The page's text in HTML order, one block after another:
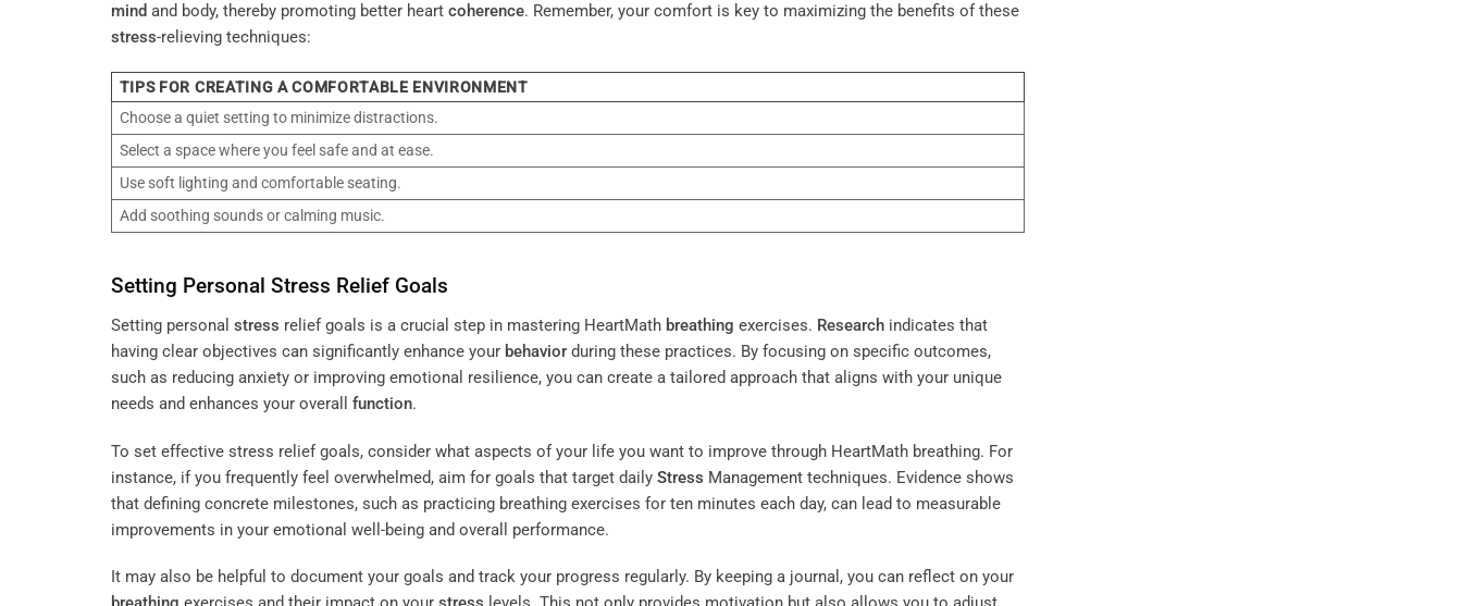
mind and body, thereby promoting better heart coherence. Remember, your comfort is key to maximizing the benefits of these
stress-relieving techniques:
TIPS FOR CREATING A COMFORTABLE ENVIRONMENT
Choose a quiet setting to minimize distractions.
Select a space where you feel safe and at ease.
Use soft lighting and comfortable seating.
Add soothing sounds or calming music.
Setting Personal Stress Relief Goals
Setting personal stress relief goals is a crucial step in mastering HeartMath breathing exercises. Research indicates that
having clear objectives can significantly enhance your behavior during these practices. By focusing on specific outcomes,
such as reducing anxiety or improving emotional resilience, you can create a tailored approach that aligns with your unique
needs and enhances your overall function.
To set effective stress relief goals, consider what aspects of your life you want to improve through HeartMath breathing. For
instance, if you frequently feel overwhelmed, aim for goals that target daily Stress Management techniques. Evidence shows
that defining concrete milestones, such as practicing breathing exercises for ten minutes each day, can lead to measurable
improvements in your emotional well-being and overall performance.
It may also be helpful to document your goals and track your progress regularly. By keeping a journal, you can reflect on your